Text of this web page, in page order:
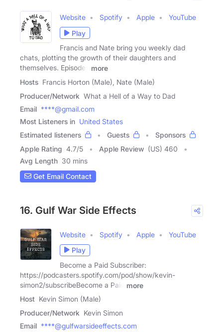
Website Spotify Apple
YouTube
Play
Francis and Nate bring you weekly dad
chats, plotting the growth of their daughters and
themselves. Episodes
more
Hosts Francis Horton (Male), Nate (Male)
Producer/Network What a Hell of a Way to Dad
Email ****@gmail.com
Most Listeners in United States
Estimated listeners
Guests
Sponsors
Apple Rating 4.7/5 Apple Review (US) 460
Avg Length 30 mins
Get Email Contact
16. Gulf War Side Effects
Website Spotify Apple
YouTube
Play
Become a Paid Subscriber:
https://podcasters.spotify.com/pod/show/kevin-
simon2/subscribeBecome a Paid
more
Host Kevin Simon (Male)
Producer/Network Kevin Simon
Email ****@gulfwarsideeffects.com